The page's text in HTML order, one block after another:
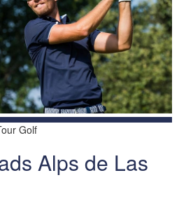
Golf
Alps de Las